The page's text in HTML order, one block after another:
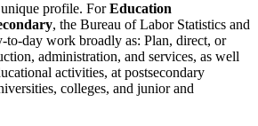
profile. ForEducation
, the Bureau of Labor Statistics and
day work broadly as: Plan, direct, or
administration, and services, as well
activities, at postsecondary
colleges, and junior and